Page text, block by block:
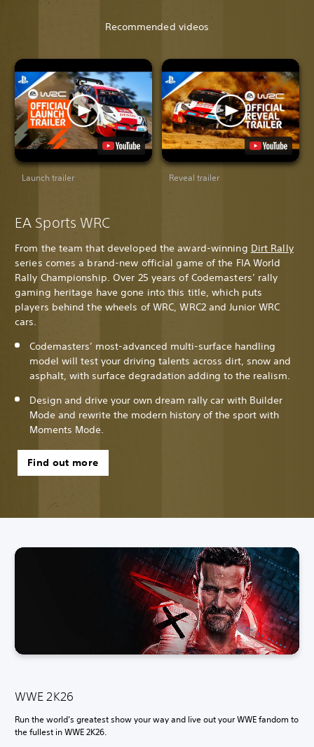
Recommended videos
Launch trailer Reveal trailer
EA Sports WRC
From the team that developed the award-winning Dirt Rally
series comes a brand-new official game of the FIA World
Rally Championship. Over 25 years of Codemasters’ rally
gaming heritage have gone into this title, which puts
players behind the wheels of WRC, WRC2 and Junior WRC
cars.
Codemasters’ most-advanced multi-surface handling
model will test your driving talents across dirt, snow and
asphalt, with surface degradation adding to the realism.
Design and drive your own dream rally car with Builder
Mode and rewrite the modern history of the sport with
Moments Mode.
Find out more
WWE 2K26
Run the world’s greatest show your way and live out your WWE fandom to
the fullest in WWE 2K26.